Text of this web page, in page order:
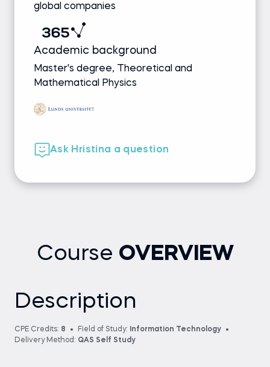
global companies
Academic background
Master's degree, Theoretical and
Mathematical Physics
Ask Hristina a question
Course OVERVIEW
Description
CPE Credits: 8 Field of Study: Information Technology
Delivery Method: QAS Self Study